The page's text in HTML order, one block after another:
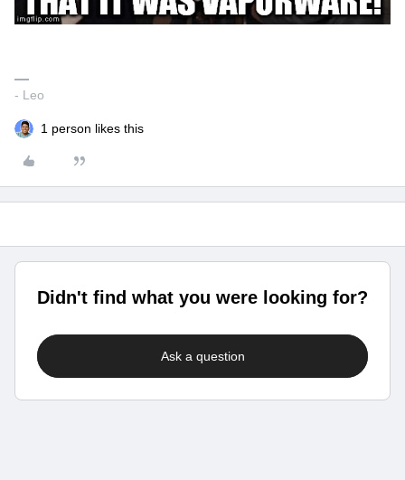
- Leo
1 person likes this
Didn't find what you were looking for?
Ask a question